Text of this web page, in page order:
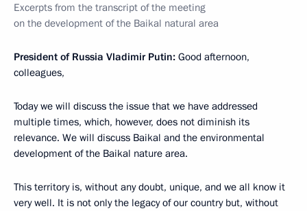
Excerpts from the transcript of the meeting
on the development of the Baikal natural area
President of Russia Vladimir Putin: Good afternoon,
colleagues,
Today we will discuss the issue that we have addressed
multiple times, which, however, does not diminish its
relevance. We will discuss Baikal and the environmental
development of the Baikal nature area.
This territory is, without any doubt, unique, and we all know it
very well. It is not only the legacy of our country but, without